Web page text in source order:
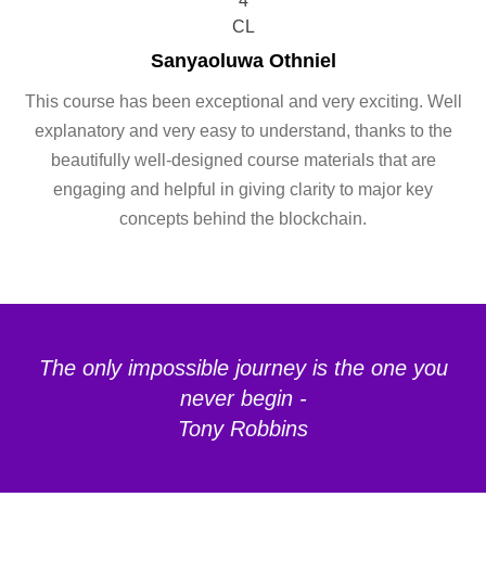
Sanyaoluwa Othniel
This course has been exceptional and very exciting. Well
explanatory and very easy to understand, thanks to the
beautifully well-designed course materials that are
engaging and helpful in giving clarity to major key
concepts behind the blockchain.
The only impossible journey is the one you
never begin -
Tony Robbins